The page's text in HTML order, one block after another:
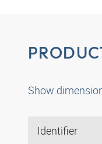
Show
Identifier